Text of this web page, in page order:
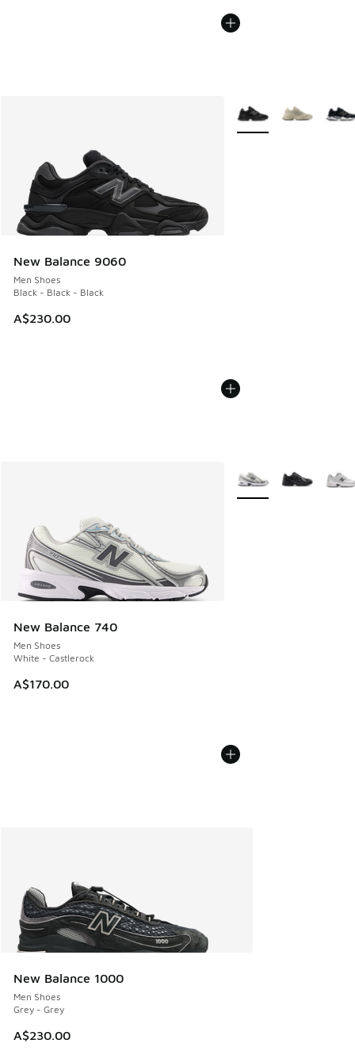
New Balance 9060
Men Shoes
Black - Black - Black
A$230.00
More Colors Available
New Balance 740
Men Shoes
White - Castlerock
A$170.00
More Colors Available
New Balance 1000
Men Shoes
Grey - Grey
A$230.00